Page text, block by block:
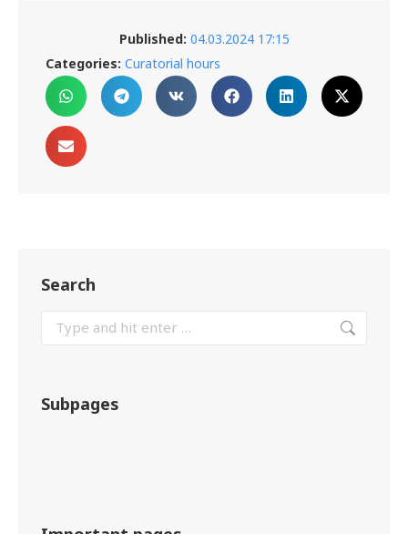
Published: 04.03.2024 17:15
Categories: Curatorial hours
Search
Subpages